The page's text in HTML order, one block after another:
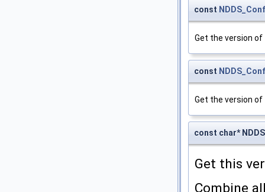
const
Get the version of
const
Get the version of
const char*
Get this
Combine